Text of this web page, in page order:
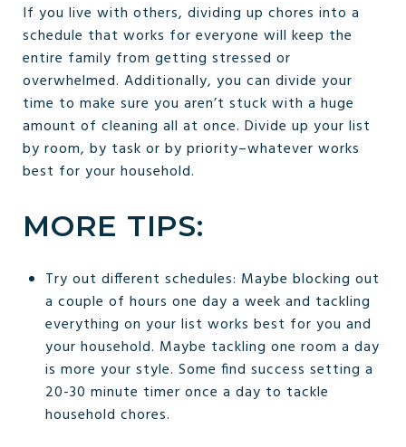
If you live with others, dividing up chores into a
schedule that works for everyone will keep the
entire family from getting stressed or
overwhelmed. Additionally, you can divide your
time to make sure you aren’t stuck with a huge
amount of cleaning all at once. Divide up your list
by room, by task or by priority–whatever works
best for your household.
MORE TIPS:
Try out different schedules: Maybe blocking out
a couple of hours one day a week and tackling
everything on your list works best for you and
your household. Maybe tackling one room a day
is more your style. Some find success setting a
20-30 minute timer once a day to tackle
household chores.